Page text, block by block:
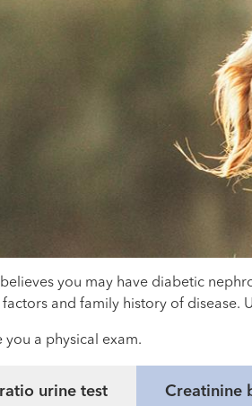
you may have diabetic
factors and family history of
a physical exam.
urine test Creatinine